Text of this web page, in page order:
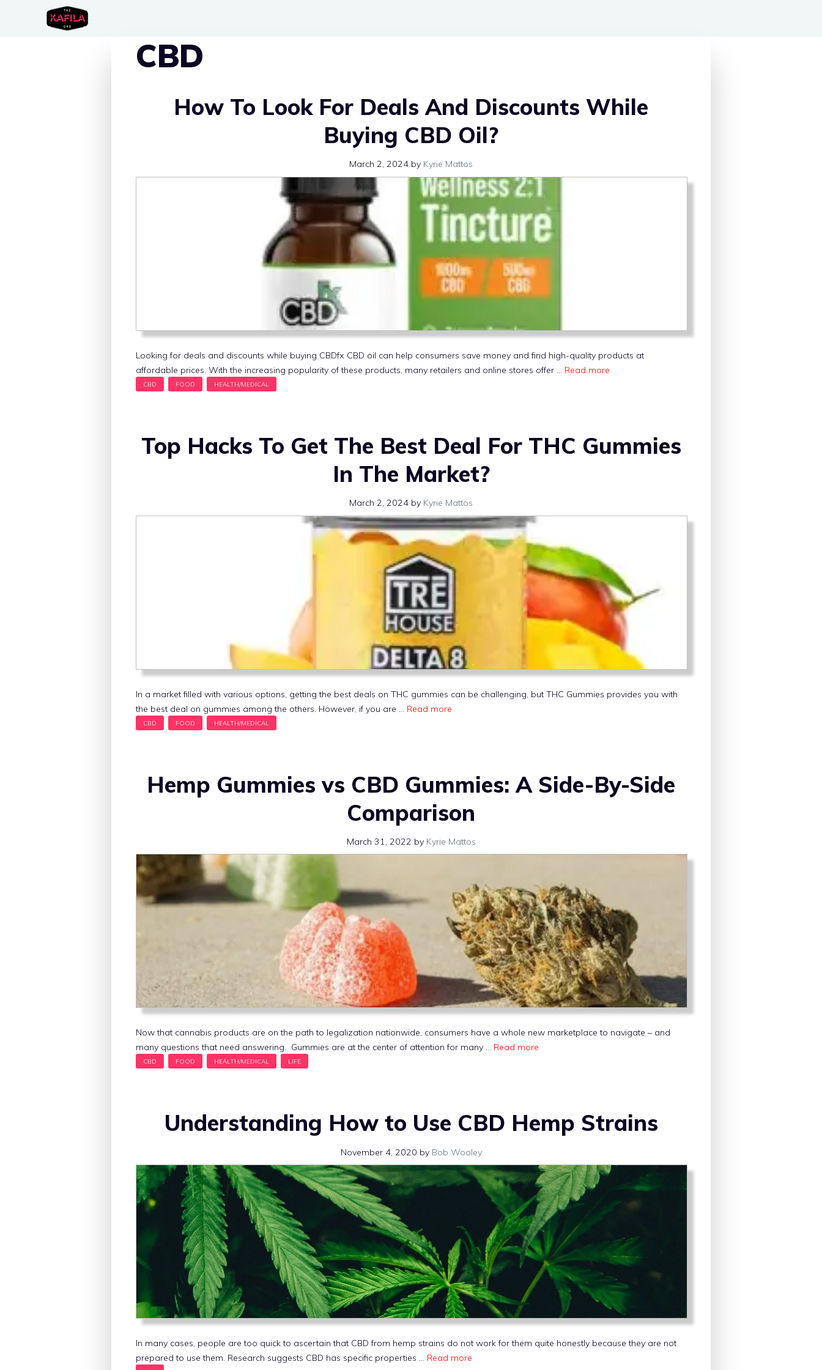
CBD
How To Look For Deals And Discounts While
Buying CBD Oil?
March 2, 2024 by Kyrie Mattos
Looking for deals and discounts while buying CBDfx CBD oil can help consumers save money and find high-quality products at
affordable prices. With the increasing popularity of these products, many retailers and online stores offer … Read more
Top Hacks To Get The Best Deal For THC Gummies
In The Market?
March 2, 2024 by Kyrie Mattos
In a market filled with various options, getting the best deals on THC gummies can be challenging, but THC Gummies provides you with
the best deal on gummies among the others. However, if you are … Read more
Hemp Gummies vs CBD Gummies: A Side-By-Side
Comparison
March 31, 2022 by Kyrie Mattos
Now that cannabis products are on the path to legalization nationwide, consumers have a whole new marketplace to navigate – and
many questions that need answering. Gummies are at the center of attention for many … Read more
Understanding How to Use CBD Hemp Strains
November 4, 2020 by Bob Wooley
In many cases, people are too quick to ascertain that CBD from hemp strains do not work for them quite honestly because they are not
prepared to use them. Research suggests CBD has specific properties … Read more